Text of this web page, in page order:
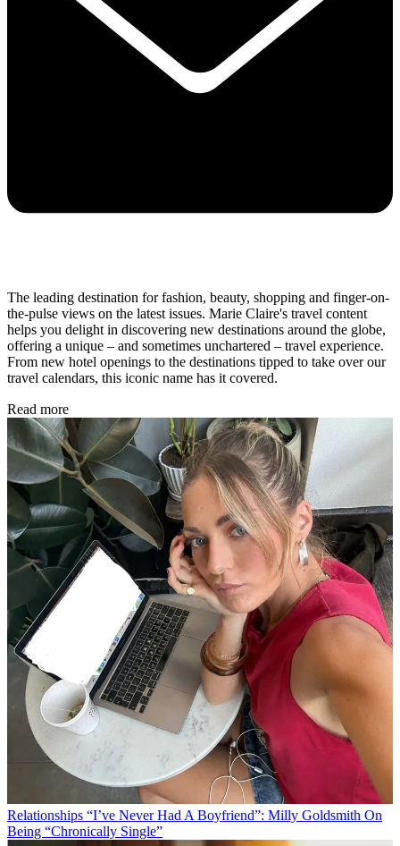
The leading destination for fashion, beauty, shopping and finger-on-
the-pulse views on the latest issues. Marie Claire's travel content
helps you delight in discovering new destinations around the globe,
offering a unique – and sometimes unchartered – travel experience.
From new hotel openings to the destinations tipped to take over our
travel calendars, this iconic name has it covered.
Read more
Relationships “I’ve Never Had A Boyfriend”: Milly Goldsmith On
Being “Chronically Single”